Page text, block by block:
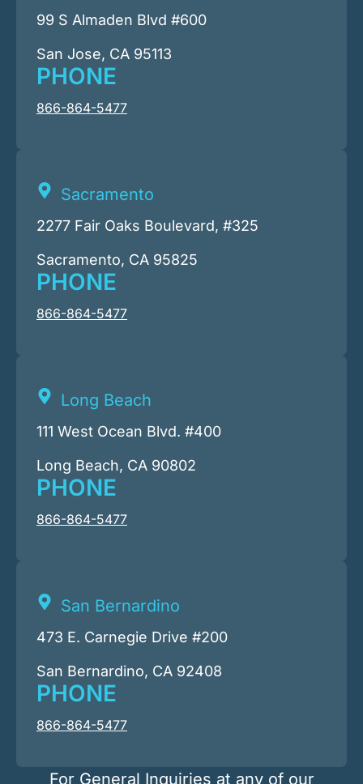
99 S Almaden Blvd #600
San Jose, CA 95113
PHONE
866-864-5477
Sacramento
2277 Fair Oaks Boulevard, #325
Sacramento, CA 95825
PHONE
866-864-5477
Long Beach
111 West Ocean Blvd. #400
Long Beach, CA 90802
PHONE
866-864-5477
San Bernardino
473 E. Carnegie Drive #200
San Bernardino, CA 92408
PHONE
866-864-5477
For General Inquiries at any of our